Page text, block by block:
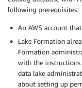
following prerequisites:
An AWS account
Lake Formation
Formation
with the instructions
data lake
about setting up